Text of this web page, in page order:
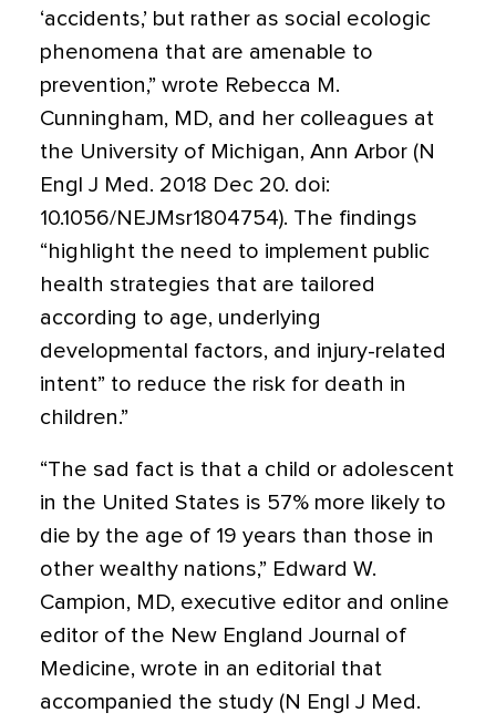
‘accidents,’ but rather as social ecologic
phenomena that are amenable to
prevention,” wrote Rebecca M.
Cunningham, MD, and her colleagues at
the University of Michigan, Ann Arbor (N
Engl J Med. 2018 Dec 20. doi:
10.1056/NEJMsr1804754). The findings
“highlight the need to implement public
health strategies that are tailored
according to age, underlying
developmental factors, and injury-related
intent” to reduce the risk for death in
children.”
“The sad fact is that a child or adolescent
in the United States is 57% more likely to
die by the age of 19 years than those in
other wealthy nations,” Edward W.
Campion, MD, executive editor and online
editor of the New England Journal of
Medicine, wrote in an editorial that
accompanied the study (N Engl J Med.